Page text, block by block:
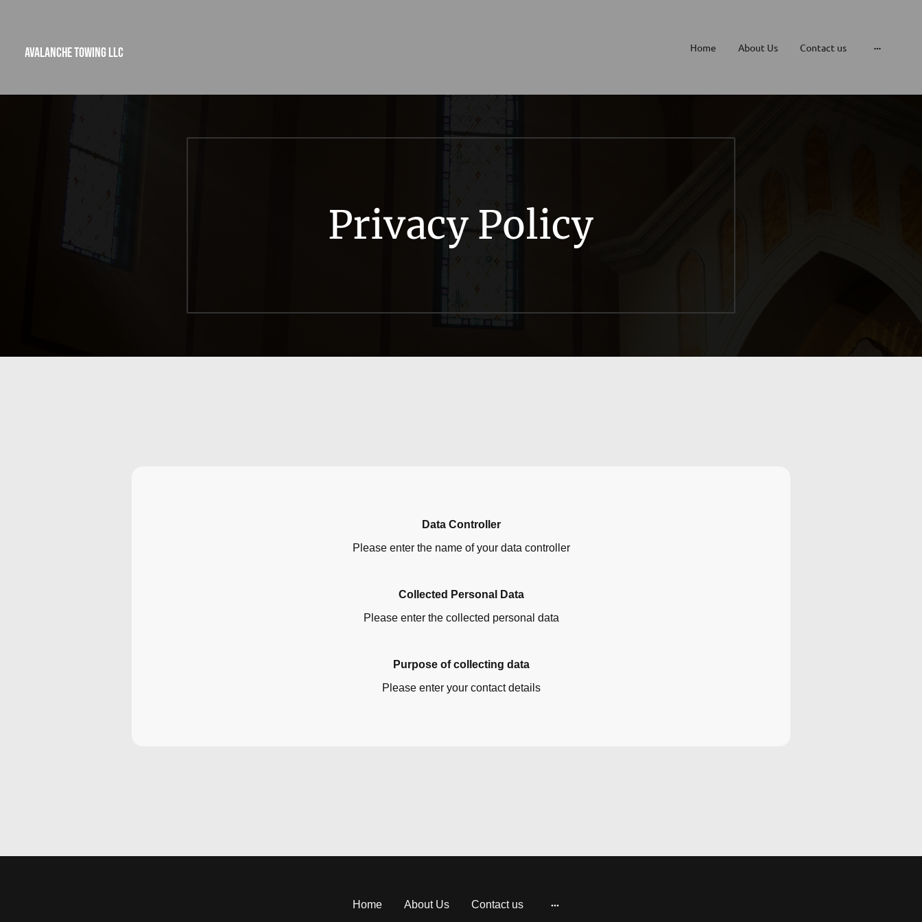
Avalanche Towing LLC Home About Us Contact us
Privacy Policy
Data Controller
Please enter the name of your data controller
Collected Personal Data
Please enter the collected personal data
Purpose of collecting data
Please enter your contact details
Home About Us Contact us